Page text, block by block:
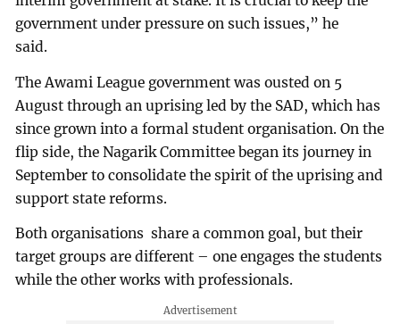
government under pressure on such issues,” he
said.
The Awami League government was ousted on 5
August through an uprising led by the SAD, which has
since grown into a formal student organisation. On the
flip side, the Nagarik Committee began its journey in
September to consolidate the spirit of the uprising and
support state reforms.
Both organisations share a common goal, but their
target groups are different – one engages the students
while the other works with professionals.